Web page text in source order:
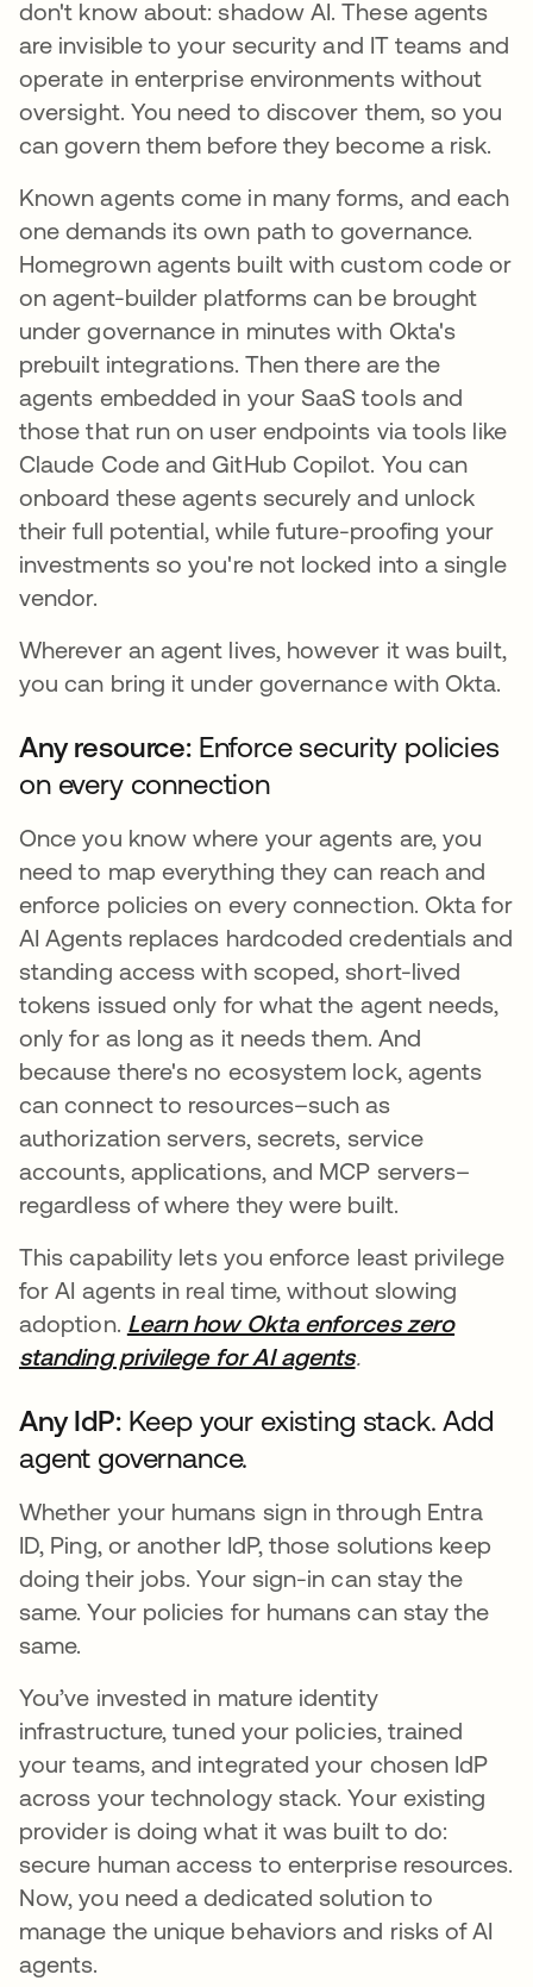
don't know about: shadow AI. These agents
are invisible to your security and IT teams and
operate in enterprise environments without
oversight. You need to discover them, so you
can govern them before they become a risk.
Known agents come in many forms, and each
one demands its own path to governance.
Homegrown agents built with custom code or
on agent-builder platforms can be brought
under governance in minutes with Okta's
prebuilt integrations. Then there are the
agents embedded in your SaaS tools and
those that run on user endpoints via tools like
Claude Code and GitHub Copilot. You can
onboard these agents securely and unlock
their full potential, while future-proofing your
investments so you're not locked into a single
vendor.
Wherever an agent lives, however it was built,
you can bring it under governance with Okta.
Any resource:Enforce security policies
on every connection
Once you know where your agents are, you
need to map everything they can reach and
enforce policies on every connection. Okta for
AI Agents replaces hardcoded credentials and
standing access with scoped, short-lived
tokens issued only for what the agent needs,
only for as long as it needs them. And
because there's no ecosystem lock, agents
can connect to resources–such as
authorization servers, secrets, service
accounts, applications, and MCP servers–
regardless of where they were built.
This capability lets you enforce least privilege
for AI agents in real time, without slowing
adoption. Learn how Okta enforces zero
standing privilege for AI agents.
Any IdP:Keep your existing stack. Add
agent governance.
Whether your humans sign in through Entra
ID, Ping, or another IdP, those solutions keep
doing their jobs. Your sign-in can stay the
same. Your policies for humans can stay the
same.
You’ve invested in mature identity
infrastructure, tuned your policies, trained
your teams, and integrated your chosen IdP
across your technology stack. Your existing
provider is doing what it was built to do:
secure human access to enterprise resources.
Now, you need a dedicated solution to
manage the unique behaviors and risks of AI
agents.